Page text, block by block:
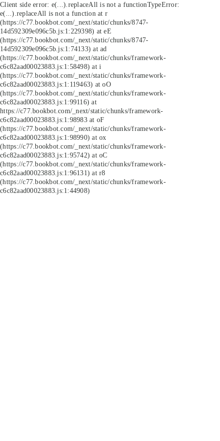
Client side error: e(...).replaceAll is not a functionTypeError:
e(...).replaceAll is not a function at r
(https://c77.bookbot.com/_next/static/chunks/8747-
14d592309e096c5b.js:1:229398) at eE
(https://c77.bookbot.com/_next/static/chunks/8747-
14d592309e096c5b.js:1:74133) at ad
(https://c77.bookbot.com/_next/static/chunks/framework-
c6c82aad00023883.js:1:58498) at i
(https://c77.bookbot.com/_next/static/chunks/framework-
c6c82aad00023883.js:1:119463) at oO
(https://c77.bookbot.com/_next/static/chunks/framework-
c6c82aad00023883.js:1:99116) at
https://c77.bookbot.com/_next/static/chunks/framework-
c6c82aad00023883.js:1:98983 at oF
(https://c77.bookbot.com/_next/static/chunks/framework-
c6c82aad00023883.js:1:98990) at ox
(https://c77.bookbot.com/_next/static/chunks/framework-
c6c82aad00023883.js:1:95742) at oC
(https://c77.bookbot.com/_next/static/chunks/framework-
c6c82aad00023883.js:1:96131) at r8
(https://c77.bookbot.com/_next/static/chunks/framework-
c6c82aad00023883.js:1:44908)